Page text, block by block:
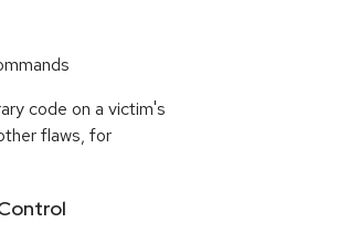
code on a victim's
flaws, for